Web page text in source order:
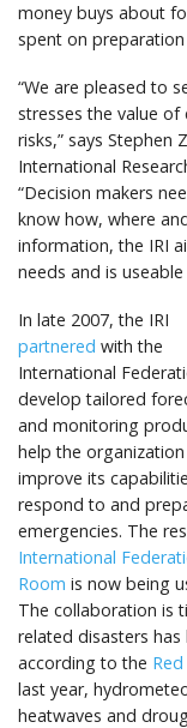
money buys about
spent on
“We are pleased to
stresses the value
risks,” says Stephen
International
“Decision makers
know how, where
information, the IRI
needs and is
In late 2007, the IRI
partnered with the
International
develop tailored
and monitoring
help the organization
improve its
respond to and
emergencies. The
International
Room is now being
The collaboration is
related disasters has
according to the
last year,
heatwaves and